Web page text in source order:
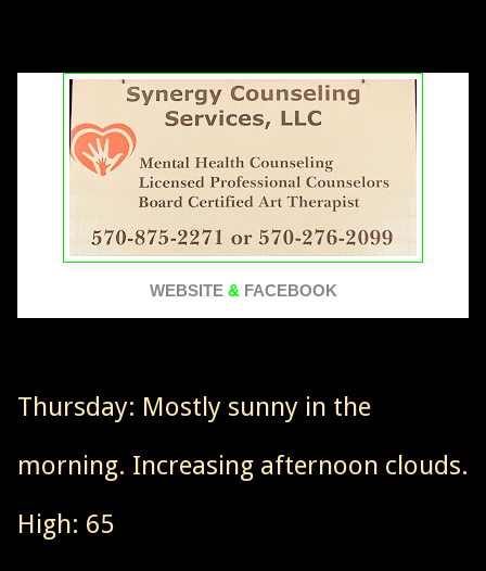
WEBSITE& FACEBOOK
Thursday: Mostly sunny in the
morning. Increasing afternoon clouds.
High: 65